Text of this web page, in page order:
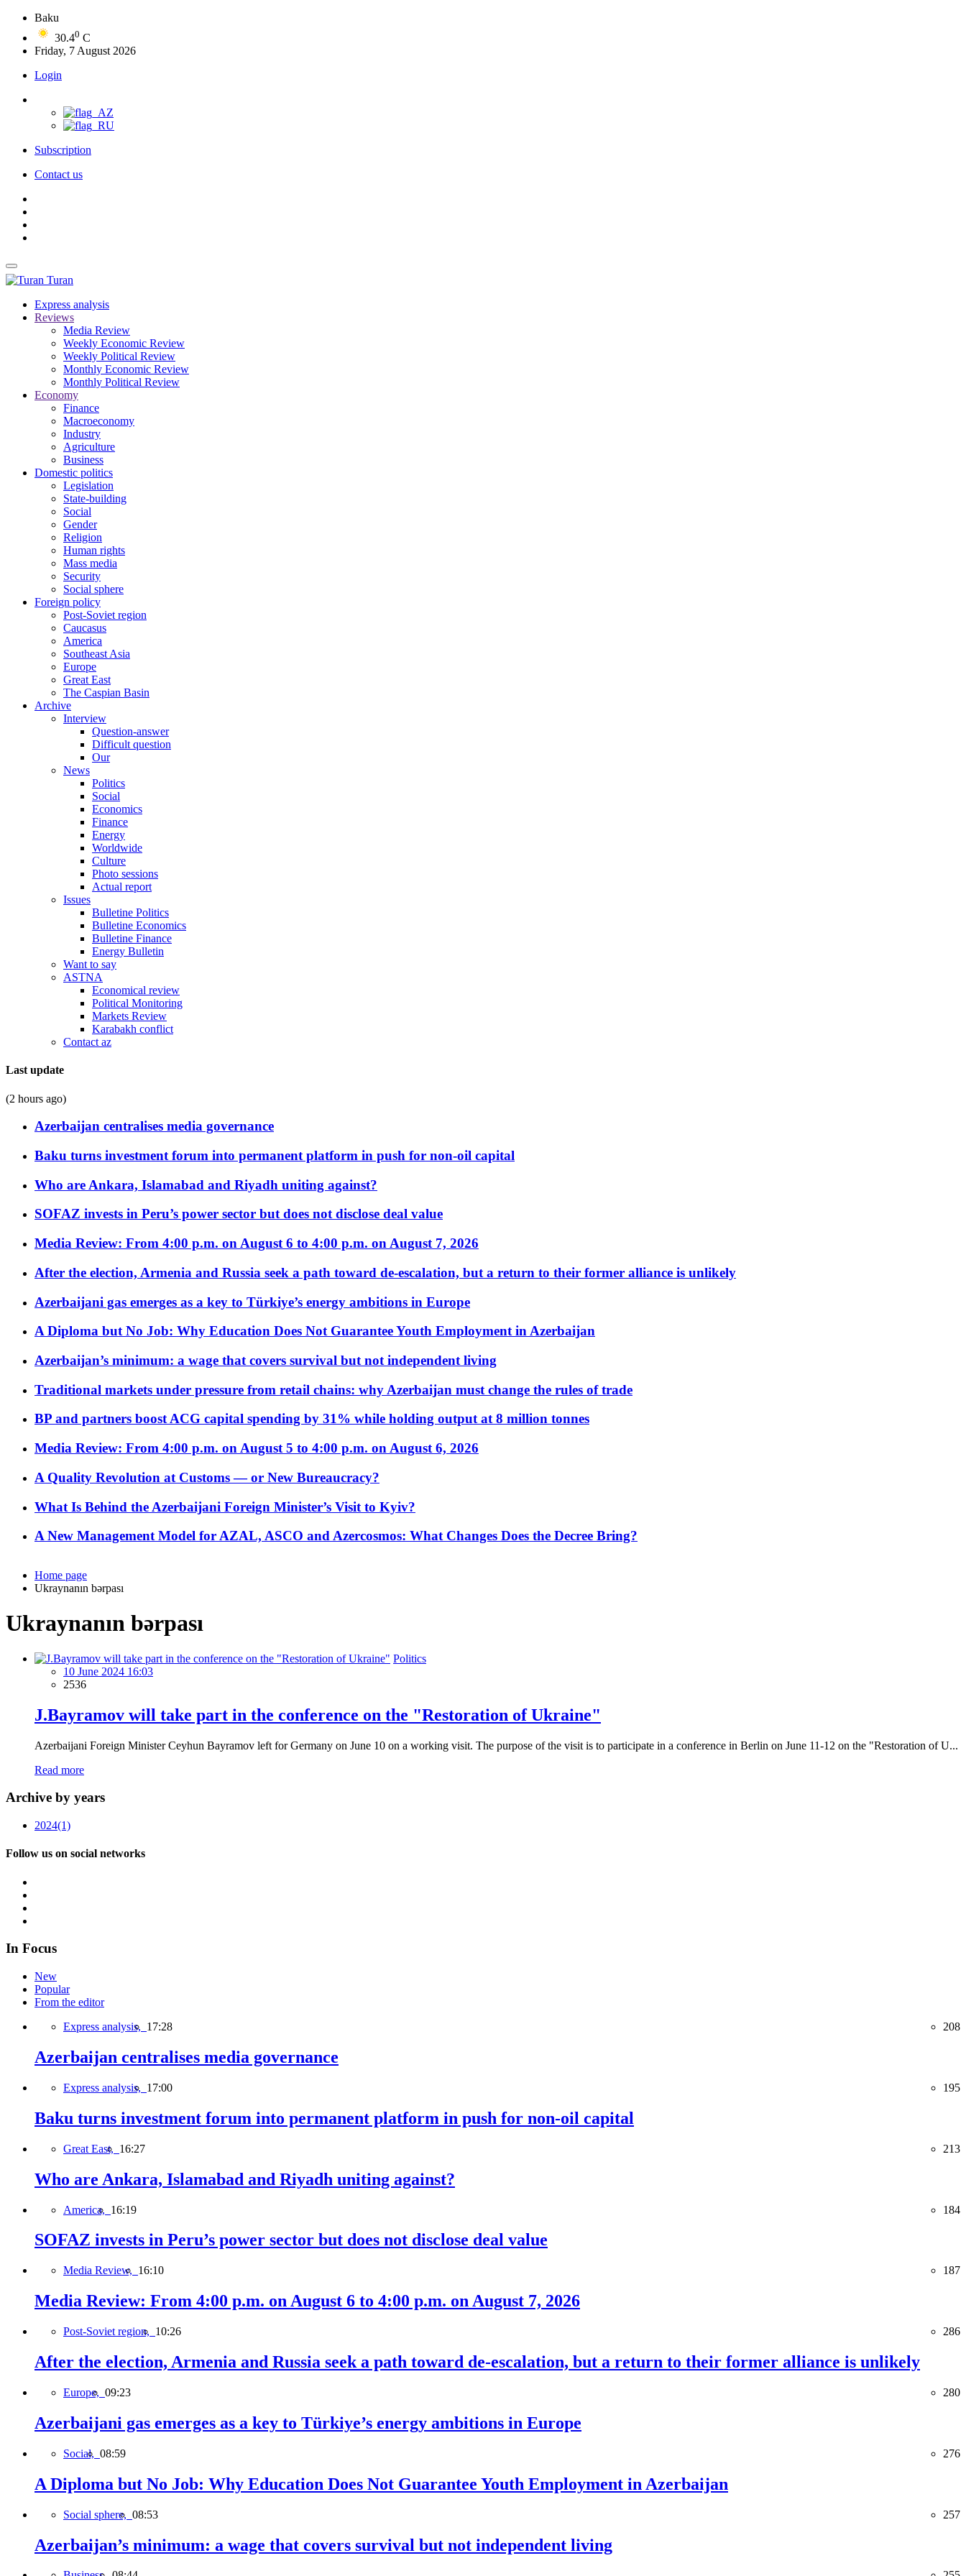
Baku
30.40 C
Friday, 7 August 2026
Login
Subscription
Contact us
Turan
Express analysis
Reviews
Media Review
Weekly Economic Review
Weekly Political Review
Monthly Economic Review
Monthly Political Review
Economy
Finance
Macroeconomy
Industry
Agriculture
Business
Domestic politics
Legislation
State-building
Social
Gender
Religion
Human rights
Mass media
Security
Social sphere
Foreign policy
Post-Soviet region
Caucasus
America
Southeast Asia
Europe
Great East
The Caspian Basin
Archive
Interview
Question-answer
Difficult question
Our
News
Politics
Social
Economics
Finance
Energy
Worldwide
Culture
Photo sessions
Actual report
Issues
Bulletine Politics
Bulletine Economics
Bulletine Finance
Energy Bulletin
Want to say
ASTNA
Economical review
Political Monitoring
Markets Review
Karabakh conflict
Contact az
Last update
(2 hours ago)
Azerbaijan centralises media governance
Baku turns investment forum into permanent platform in push for non-oil capital
Who are Ankara, Islamabad and Riyadh uniting against?
SOFAZ invests in Peru’s power sector but does not disclose deal value
Media Review: From 4:00 p.m. on August 6 to 4:00 p.m. on August 7, 2026
After the election, Armenia and Russia seek a path toward de-escalation, but a return to their former alliance is unlikely
Azerbaijani gas emerges as a key to Türkiye’s energy ambitions in Europe
A Diploma but No Job: Why Education Does Not Guarantee Youth Employment in Azerbaijan
Azerbaijan’s minimum: a wage that covers survival but not independent living
Traditional markets under pressure from retail chains: why Azerbaijan must change the rules of trade
BP and partners boost ACG capital spending by 31% while holding output at 8 million tonnes
Media Review: From 4:00 p.m. on August 5 to 4:00 p.m. on August 6, 2026
A Quality Revolution at Customs — or New Bureaucracy?
What Is Behind the Azerbaijani Foreign Minister’s Visit to Kyiv?
A New Management Model for AZAL, ASCO and Azercosmos: What Changes Does the Decree Bring?
Home page
Ukraynanın bərpası
Ukraynanın bərpası
Politics
10 June 2024 16:03
2536
J.Bayramov will take part in the conference on the "Restoration of Ukraine"
Azerbaijani Foreign Minister Ceyhun Bayramov left for Germany on June 10 on a working visit. The purpose of the visit is to participate in a conference in Berlin on June 11-12 on the "Restoration of U...
Read more
Archive by years
2024(1)
Follow us on social networks
In Focus
New
Popular
From the editor
Express analysis, 17:28 208
Azerbaijan centralises media governance
Express analysis, 17:00 195
Baku turns investment forum into permanent platform in push for non-oil capital
Great East, 16:27 213
Who are Ankara, Islamabad and Riyadh uniting against?
America, 16:19 184
SOFAZ invests in Peru’s power sector but does not disclose deal value
Media Review, 16:10 187
Media Review: From 4:00 p.m. on August 6 to 4:00 p.m. on August 7, 2026
Post-Soviet region, 10:26 286
After the election, Armenia and Russia seek a path toward de-escalation, but a return to their former alliance is unlikely
Europe, 09:23 280
Azerbaijani gas emerges as a key to Türkiye’s energy ambitions in Europe
Social, 08:59 276
A Diploma but No Job: Why Education Does Not Guarantee Youth Employment in Azerbaijan
Social sphere, 08:53 257
Azerbaijan’s minimum: a wage that covers survival but not independent living